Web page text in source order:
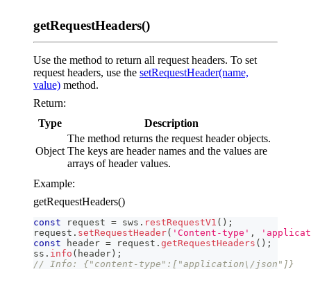
getRequestHeaders()
Use the method to return all request headers. To set
request headers, use the setRequestHeader(name,
value) method.
Return:
Type
Description
Object
The method returns the request header objects.
The keys are header names and the values are
arrays of header values.
Example:
getRequestHeaders()
const request = sws . restRequestV1 ( ) ;
request . setRequestHeader( 'Content-type' ,
const header = request . getRequestHeaders ( ) ;
ss . info ( header ) ;
// Info: {"content-type":["application\/json"]}